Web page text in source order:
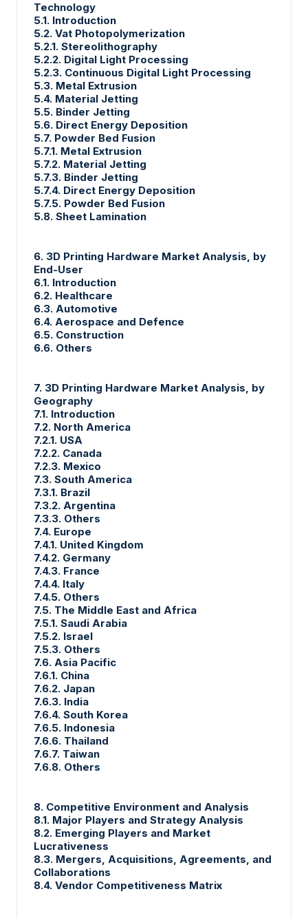
Technology
5.1. Introduction
5.2. Vat Photopolymerization
5.2.1. Stereolithography
5.2.2. Digital Light Processing
5.2.3. Continuous Digital Light Processing
5.3. Metal Extrusion
5.4. Material Jetting
5.5. Binder Jetting
5.6. Direct Energy Deposition
5.7. Powder Bed Fusion
5.7.1. Metal Extrusion
5.7.2. Material Jetting
5.7.3. Binder Jetting
5.7.4. Direct Energy Deposition
5.7.5. Powder Bed Fusion
5.8. Sheet Lamination
6. 3D Printing Hardware Market Analysis, by
End-User
6.1. Introduction
6.2. Healthcare
6.3. Automotive
6.4. Aerospace and Defence
6.5. Construction
6.6. Others
7. 3D Printing Hardware Market Analysis, by
Geography
7.1. Introduction
7.2. North America
7.2.1. USA
7.2.2. Canada
7.2.3. Mexico
7.3. South America
7.3.1. Brazil
7.3.2. Argentina
7.3.3. Others
7.4. Europe
7.4.1. United Kingdom
7.4.2. Germany
7.4.3. France
7.4.4. Italy
7.4.5. Others
7.5. The Middle East and Africa
7.5.1. Saudi Arabia
7.5.2. Israel
7.5.3. Others
7.6. Asia Pacific
7.6.1. China
7.6.2. Japan
7.6.3. India
7.6.4. South Korea
7.6.5. Indonesia
7.6.6. Thailand
7.6.7. Taiwan
7.6.8. Others
8. Competitive Environment and Analysis
8.1. Major Players and Strategy Analysis
8.2. Emerging Players and Market
Lucrativeness
8.3. Mergers, Acquisitions, Agreements, and
Collaborations
8.4. Vendor Competitiveness Matrix